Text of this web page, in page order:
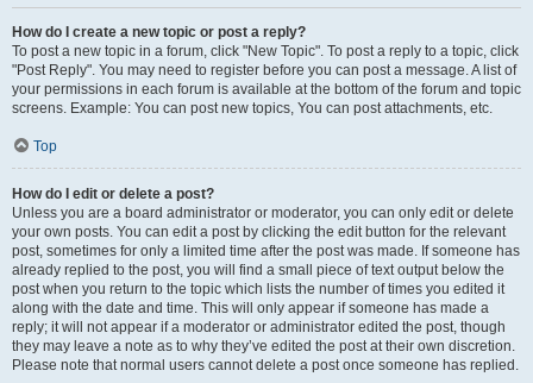
How do I create a new topic or post a reply?
To post a new topic in a forum, click "New Topic". To post a reply to a topic, click
"Post Reply". You may need to register before you can post a message. A list of
your permissions in each forum is available at the bottom of the forum and topic
screens. Example: You can post new topics, You can post attachments, etc.
Top
How do I edit or delete a post?
Unless you are a board administrator or moderator, you can only edit or delete
your own posts. You can edit a post by clicking the edit button for the relevant
post, sometimes for only a limited time after the post was made. If someone has
already replied to the post, you will find a small piece of text output below the
post when you return to the topic which lists the number of times you edited it
along with the date and time. This will only appear if someone has made a
reply; it will not appear if a moderator or administrator edited the post, though
they may leave a note as to why they’ve edited the post at their own discretion.
Please note that normal users cannot delete a post once someone has replied.